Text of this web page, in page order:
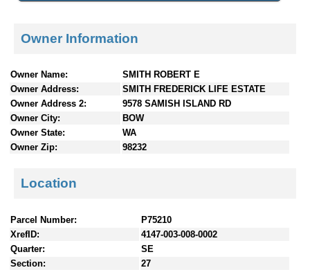
Owner Information
Owner Name:
SMITH ROBERT E
Owner Address:
SMITH FREDERICK LIFE ESTATE
Owner Address 2:
9578 SAMISH ISLAND RD
Owner City:
BOW
Owner State:
WA
Owner Zip:
98232
Location
Parcel Number:
P75210
XrefID:
4147-003-008-0002
Quarter:
SE
Section:
27